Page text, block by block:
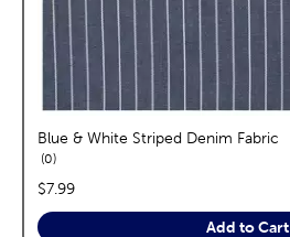
Blue & White Striped Denim Fabric
0reviews
price:
$7.99
Add to Cart